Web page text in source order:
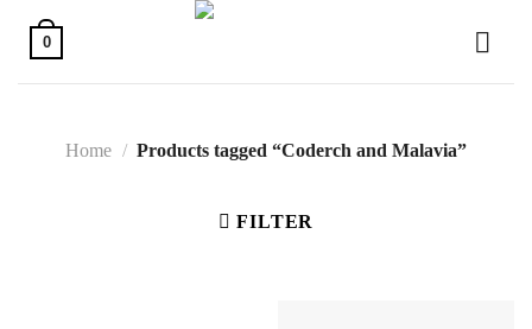
content
0
Home / Products tagged “Coderch and Malavia”
FILTER